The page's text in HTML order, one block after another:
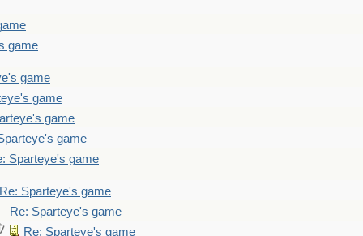
game
game
game
game
game
Sparteye's game
Re: Sparteye's game
Re: Sparteye's game
Re: Sparteye's game